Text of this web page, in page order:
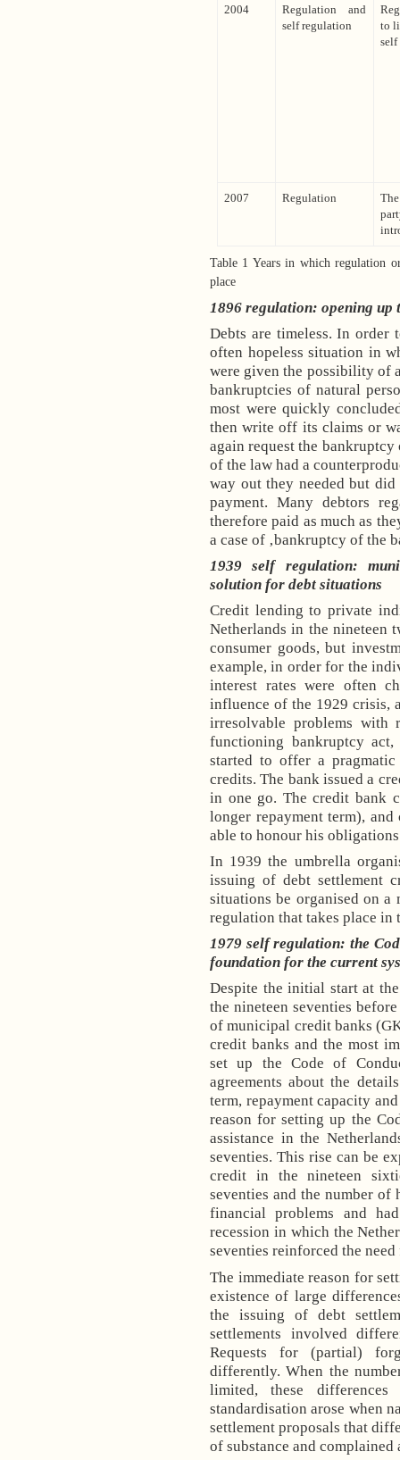
2004
Regulation and
self regulation
to
2007 Regulation
Table 1 Years in which regulation
place
1896 regulation: opening up
Debts are timeless. In
often hopeless situation in
were given the possibility of
bankruptcies of natural
most were quickly
then write off its claims or
again request the
of the law had a
way out they needed but
payment. Many debtors
therefore paid as much as
a case of ‚bankruptcy of the
1939 self regulation:
solution for debt situations
Credit lending to private
Netherlands in the nineteen
consumer goods, but
example, in order for the
interest rates were often
influence of the 1929 crisis,
irresolvable problems
functioning bankruptcy
started to offer a
credits. The bank issued a
in one go. The credit bank
longer repayment term),
able to honour his
In 1939 the umbrella
issuing of debt settlement
situations be organised on
regulation that takes place in
1979 self regulation: the
foundation for the current
Despite the initial start at
the nineteen seventies
of municipal credit banks
credit banks and the most
set up the Code of
agreements about the
term, repayment capacity
reason for setting up the
assistance in the
seventies. This rise can be
credit in the nineteen
seventies and the number of
financial problems and
recession in which the
seventies reinforced the
The immediate reason for
existence of large
the issuing of debt
settlements involved
Requests for (partial)
differently. When the
limited, these
standardisation arose when
settlement proposals that
of substance and